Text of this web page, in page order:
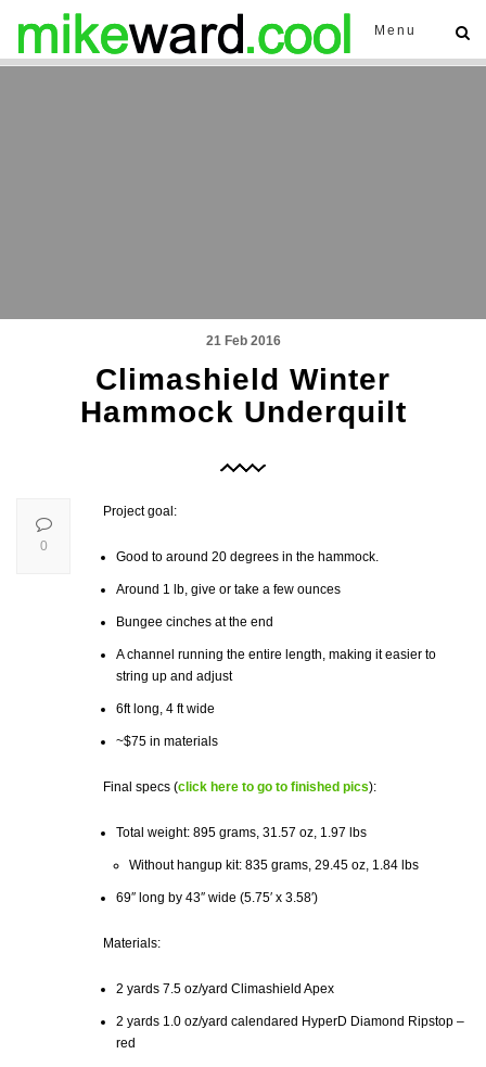
Menu
21 Feb 2016
Climashield Winter
Hammock Underquilt
Project goal:
Good to around 20 degrees in the hammock.
Around 1 lb, give or take a few ounces
Bungee cinches at the end
A channel running the entire length, making it easier to
string up and adjust
6ft long, 4 ft wide
~$75 in materials
Final specs (click here to go to finished pics):
Total weight: 895 grams, 31.57 oz, 1.97 lbs
Without hangup kit: 835 grams, 29.45 oz, 1.84 lbs
69″ long by 43″ wide (5.75′ x 3.58′)
Materials:
2 yards 7.5 oz/yard Climashield Apex
2 yards 1.0 oz/yard calendared HyperD Diamond Ripstop –
red
0